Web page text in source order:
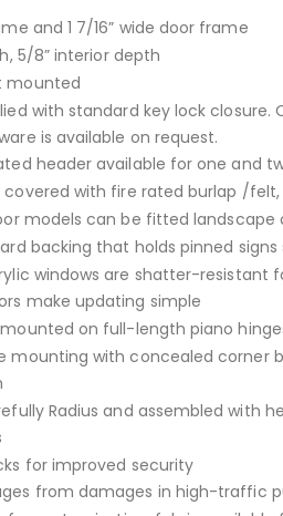
and 1 7/16” wide door frame
5/8” interior depth
mounted
with standard key lock closure.
is available on request.
header available for one and
with fire rated burlap /felt,
models can be fitted landscape
backing that holds pinned signs
windows are shatter-resistant
make updating simple
on full-length piano
mounting with concealed corner
Radius and assembled with
for improved security
from damages in high-traffic